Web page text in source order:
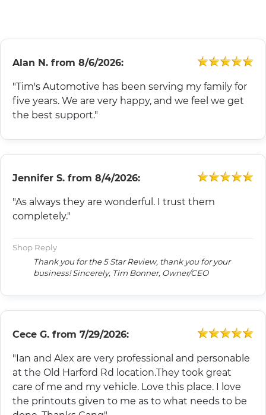
Alan N. from 8/6/2026:
"Tim's Automotive has been serving my family for
five years. We are very happy, and we feel we get
the best support."
Jennifer S. from 8/4/2026:
"As always they are wonderful. I trust them
completely."
Shop Reply
Thank you for the 5 Star Review, thank you for your
business! Sincerely, Tim Bonner, Owner/CEO
Cece G. from 7/29/2026:
"Ian and Alex are very professional and personable
at the Old Harford Rd location.They took great
care of me and my vehicle. Love this place. I love
the printouts given to me as to what needs to be